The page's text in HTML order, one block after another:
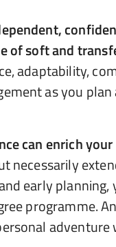
of soft and
adaptability,
as you
can enrich
necessarily
early
programme.